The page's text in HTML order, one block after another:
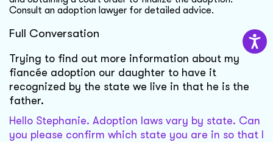
Consult an adoption lawyer for detailed advice.
Full Conversation
Trying to find out more information about my
fiancée adoption our daughter to have it
recognized by the state we live in that he is the
father.
Hello Stephanie. Adoption laws vary by state. Can
you please confirm which state you are in so that I